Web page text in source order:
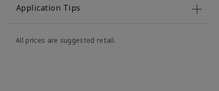
Application Tips
All prices are suggested retail.